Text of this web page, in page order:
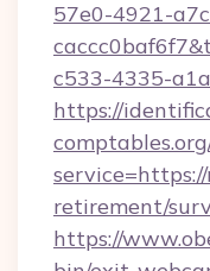
57e0-4921-
c533-4335-
https://
retirement/
https://